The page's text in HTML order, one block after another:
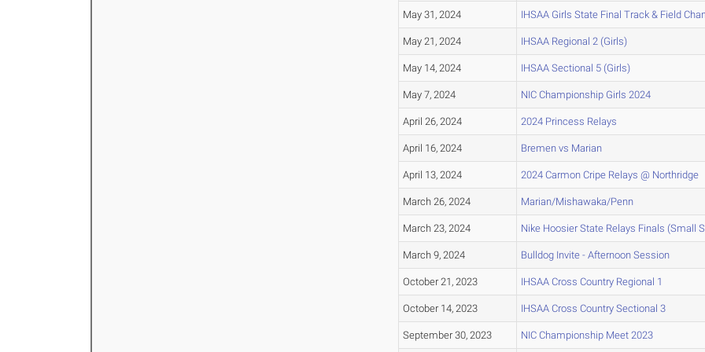
May 31, 2024 IHSAA Girls State Final Track & Field
May 21, 2024 IHSAA Regional 2 (Girls)
May 14, 2024 IHSAA Sectional 5 (Girls)
May 7, 2024 NIC Championship Girls 2024
April 26, 2024 2024 Princess Relays
April 16, 2024 Bremen vs Marian
April 13, 2024 2024 Carmon Cripe Relays @ Northridge
March 26, 2024 Marian/Mishawaka/Penn
March 23, 2024 Nike Hoosier State Relays Finals (Small
March 9, 2024 Bulldog Invite - Afternoon Session
October 21, 2023 IHSAA Cross Country Regional 1
October 14, 2023 IHSAA Cross Country Sectional 3
September 30, 2023 NIC Championship Meet 2023